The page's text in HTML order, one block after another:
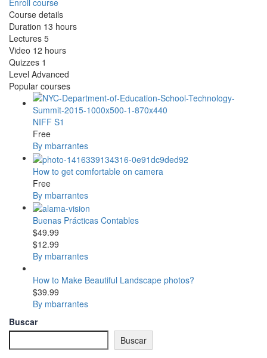
Enroll course
Course details
Duration 13 hours
Lectures 5
Video 12 hours
Quizzes 1
Level Advanced
Popular courses
NIFF S1
Free
By mbarrantes
How to get comfortable on camera
Free
By mbarrantes
Buenas Prácticas Contables
$49.99
$12.99
By mbarrantes
How to Make Beautiful Landscape photos?
$39.99
By mbarrantes
Buscar
Buscar